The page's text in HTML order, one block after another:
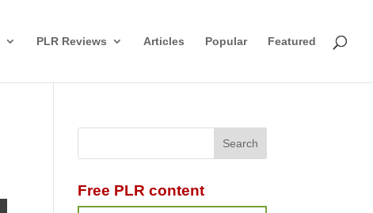
PLR Reviews Articles Popular Featured
Free PLR content